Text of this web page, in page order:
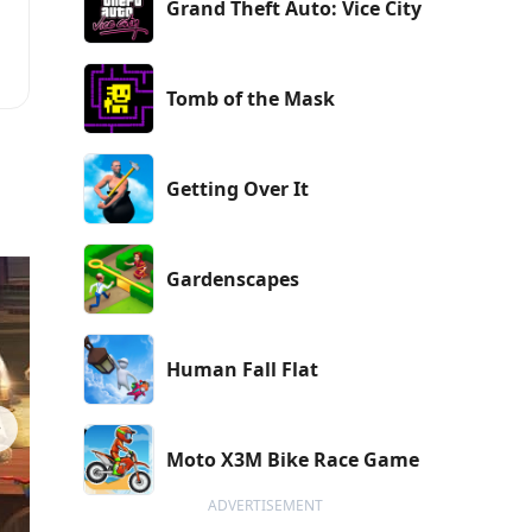
Grand Theft Auto: Vice City
Tomb of the Mask
Getting Over It
Gardenscapes
Human Fall Flat
Moto X3M Bike Race Game
ADVERTISEMENT